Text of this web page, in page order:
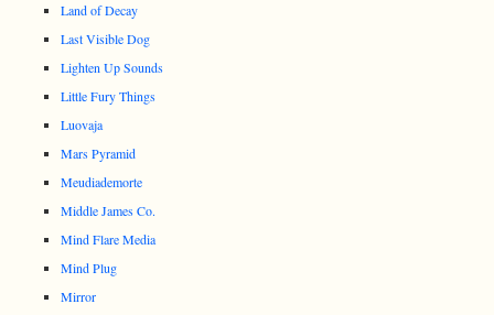
Land of Decay
Last Visible Dog
Lighten Up Sounds
Little Fury Things
Luovaja
Mars Pyramid
Meudiademorte
Middle James Co.
Mind Flare Media
Mind Plug
Mirror